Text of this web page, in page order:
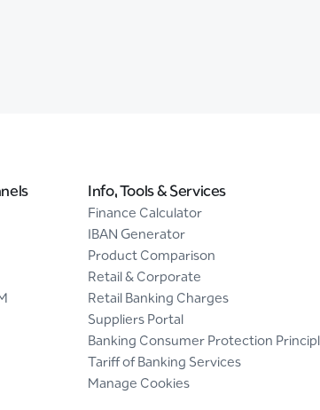
Info, Tools & Services
Finance Calculator
IBAN Generator
Product Comparison
Retail & Corporate
Retail Banking Charges
Suppliers Portal
Banking Consumer Protection
Tariff of Banking Services
Manage Cookies